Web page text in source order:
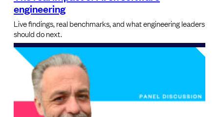
engineering
Live findings, real benchmarks, and what engineering leaders
should do next.